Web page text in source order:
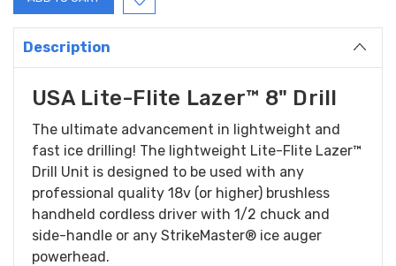
Description
USA Lite-Flite Lazer™ 8" Drill
The ultimate advancement in lightweight and
fast ice drilling! The lightweight Lite-Flite Lazer™
Drill Unit is designed to be used with any
professional quality 18v (or higher) brushless
handheld cordless driver with 1/2 chuck and
side-handle or any StrikeMaster® ice auger
powerhead.